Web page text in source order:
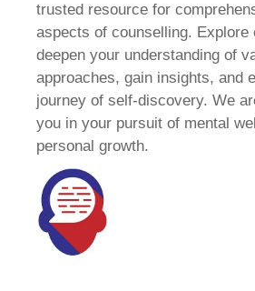
trusted resource for
aspects of counselling. Explore
deepen your understanding of
approaches, gain insights, and
journey of self-discovery. We
you in your pursuit of mental
personal growth.